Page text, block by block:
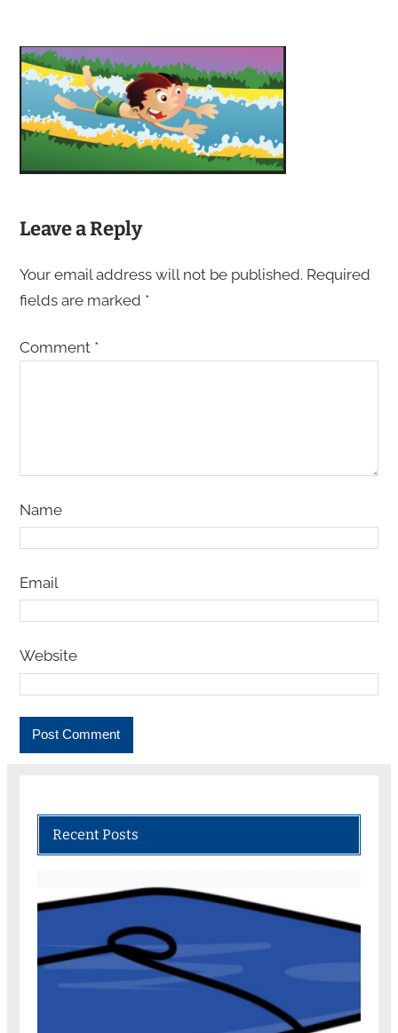
Leave a Reply
Your email address will not be published. Required
fields are marked *
Comment *
Name
Email
Website
Recent Posts